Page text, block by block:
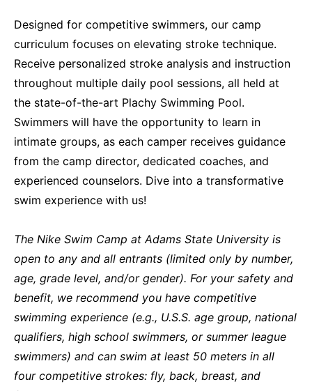
Designed for competitive swimmers, our camp
curriculum focuses on elevating stroke technique.
Receive personalized stroke analysis and instruction
throughout multiple daily pool sessions, all held at
the state-of-the-art Plachy Swimming Pool.
Swimmers will have the opportunity to learn in
intimate groups, as each camper receives guidance
from the camp director, dedicated coaches, and
experienced counselors. Dive into a transformative
swim experience with us!
The Nike Swim Camp at Adams State University is
open to any and all entrants (limited only by number,
age, grade level, and/or gender). For your safety and
benefit, we recommend you have competitive
swimming experience (e.g., U.S.S. age group, national
qualifiers, high school swimmers, or summer league
swimmers) and can swim at least 50 meters in all
four competitive strokes: fly, back, breast, and